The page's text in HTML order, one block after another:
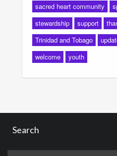
sacred heart community
stewardship
support
Trinidad and Tobago
welcome
youth
Search